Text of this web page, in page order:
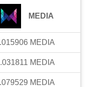
MEDIA
MEDIA
MEDIA
MEDIA